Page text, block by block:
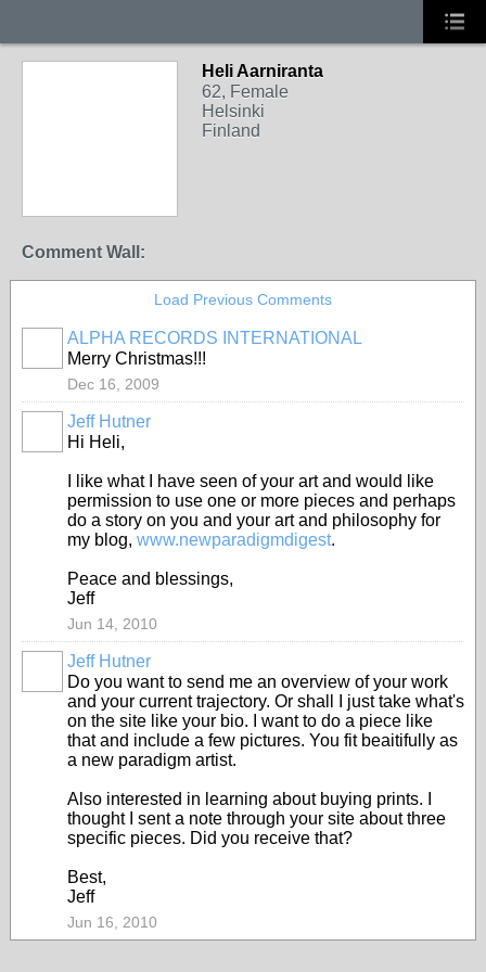
Heli Aarniranta
62, Female
Helsinki
Finland
Comment Wall:
Load Previous Comments
ALPHA RECORDS INTERNATIONAL
Merry Christmas!!!
Dec 16, 2009
Jeff Hutner
Hi Heli,
I like what I have seen of your art and would like
permission to use one or more pieces and perhaps
do a story on you and your art and philosophy for
my blog, www.newparadigmdigest.
Peace and blessings,
Jeff
Jun 14, 2010
Jeff Hutner
Do you want to send me an overview of your work
and your current trajectory. Or shall I just take what's
on the site like your bio. I want to do a piece like
that and include a few pictures. You fit beaitifully as
a new paradigm artist.
Also interested in learning about buying prints. I
thought I sent a note through your site about three
specific pieces. Did you receive that?
Best,
Jeff
Jun 16, 2010